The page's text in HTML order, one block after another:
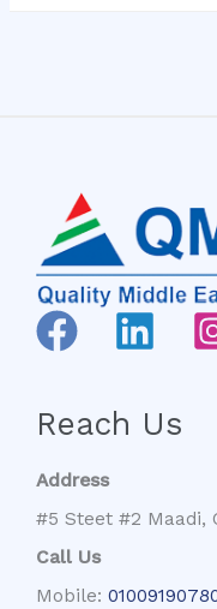
Reach Us
Address
#5 Steet #2 Maadi,
Call Us
Mobile: